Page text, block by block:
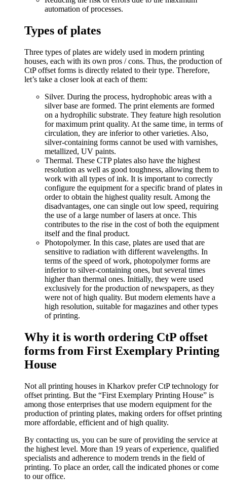
automation of processes.
Types of plates
Three types of plates are widely used in modern printing
houses, each with its own pros / cons. Thus, the production of
CtP offset forms is directly related to their type. Therefore,
let’s take a closer look at each of them:
Silver. During the process, hydrophobic areas with a
silver base are formed. The print elements are formed
on a hydrophilic substrate. They feature high resolution
for maximum print quality. At the same time, in terms of
circulation, they are inferior to other varieties. Also,
silver-containing forms cannot be used with varnishes,
metallized, UV paints.
Thermal. These CTP plates also have the highest
resolution as well as good toughness, allowing them to
work with all types of ink. It is important to correctly
configure the equipment for a specific brand of plates in
order to obtain the highest quality result. Among the
disadvantages, one can single out low speed, requiring
the use of a large number of lasers at once. This
contributes to the rise in the cost of both the equipment
itself and the final product.
Photopolymer. In this case, plates are used that are
sensitive to radiation with different wavelengths. In
terms of the speed of work, photopolymer forms are
inferior to silver-containing ones, but several times
higher than thermal ones. Initially, they were used
exclusively for the production of newspapers, as they
were not of high quality. But modern elements have a
high resolution, suitable for magazines and other types
of printing.
Why it is worth ordering CtP offset
forms from First Exemplary Printing
House
Not all printing houses in Kharkov prefer CtP technology for
offset printing. But the “First Exemplary Printing House” is
among those enterprises that use modern equipment for the
production of printing plates, making orders for offset printing
more affordable, efficient and of high quality.
By contacting us, you can be sure of providing the service at
the highest level. More than 19 years of experience, qualified
specialists and adherence to modern trends in the field of
printing. To place an order, call the indicated phones or come
to our office.